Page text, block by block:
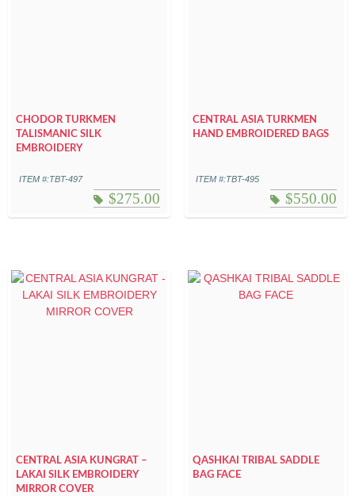
CHODOR TURKMEN
TALISMANIC SILK
EMBROIDERY
ITEM #:TBT-497
$275.00
CENTRAL ASIA TURKMEN
HAND EMBROIDERED BAGS
ITEM #:TBT-495
$550.00
CENTRAL ASIA KUNGRAT –
LAKAI SILK EMBROIDERY
MIRROR COVER
QASHKAI TRIBAL SADDLE
BAG FACE